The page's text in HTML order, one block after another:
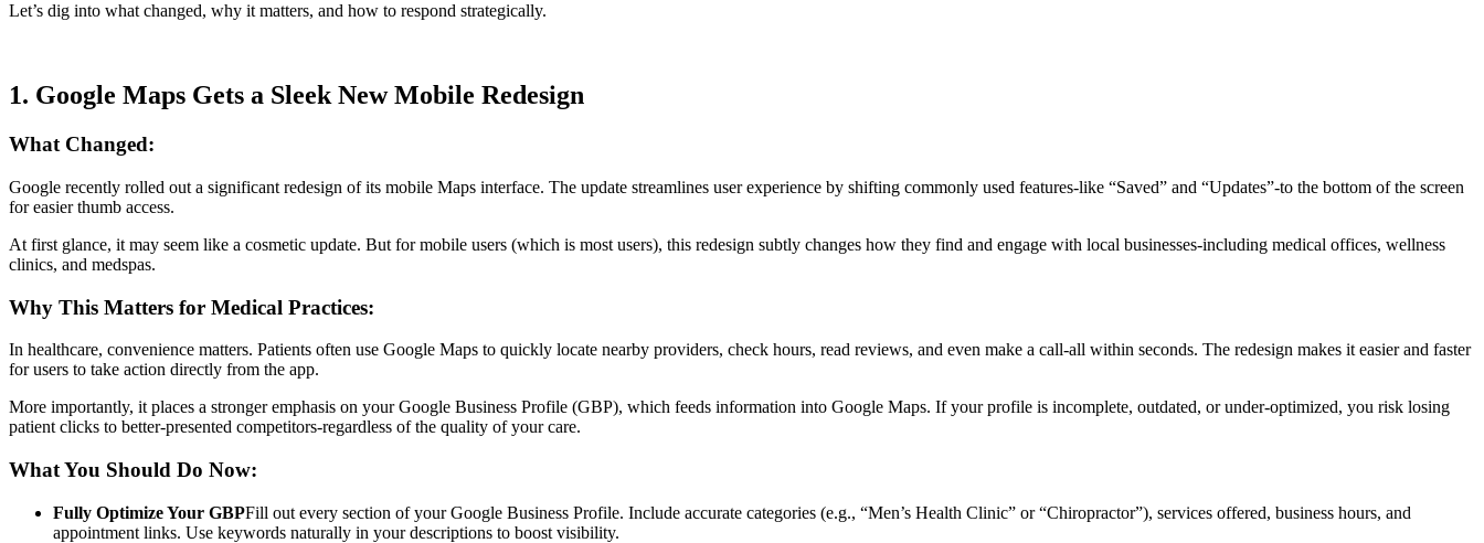
Let’s dig into what changed, why it matters, and how to respond strategically.
1. Google Maps Gets a Sleek New Mobile Redesign
What Changed:
Google recently rolled out a significant redesign of its mobile Maps interface. The update streamlines user experience by shifting commonly used features-like “Saved” and “Updates”-to the bottom of the screen
for easier thumb access.
At first glance, it may seem like a cosmetic update. But for mobile users (which is most users), this redesign subtly changes how they find and engage with local businesses-including medical offices, wellness
clinics, and medspas.
Why This Matters for Medical Practices:
In healthcare, convenience matters. Patients often use Google Maps to quickly locate nearby providers, check hours, read reviews, and even make a call-all within seconds. The redesign makes it easier and faster
for users to take action directly from the app.
More importantly, it places a stronger emphasis on your Google Business Profile (GBP), which feeds information into Google Maps. If your profile is incomplete, outdated, or under-optimized, you risk losing
patient clicks to better-presented competitors-regardless of the quality of your care.
What You Should Do Now:
Fully Optimize Your GBPFill out every section of your Google Business Profile. Include accurate categories (e.g., “Men’s Health Clinic” or “Chiropractor”), services offered, business hours, and
appointment links. Use keywords naturally in your descriptions to boost visibility.